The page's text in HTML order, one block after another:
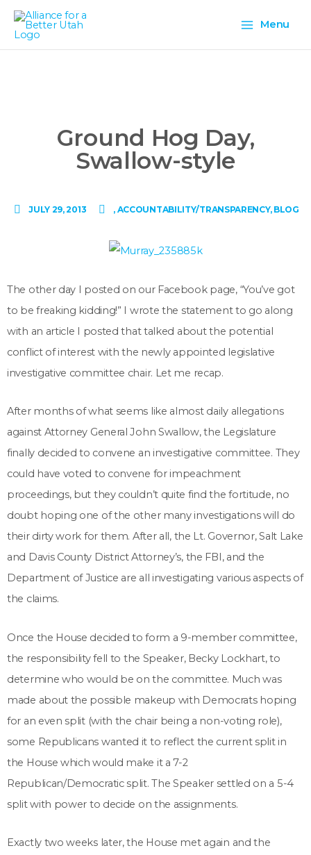
content
Menu
Ground Hog Day,
Swallow-style
JULY 29, 2013 , ACCOUNTABILITY/TRANSPARENCY, BLOG
The other day I posted on our Facebook page, “You’ve got
to be freaking kidding!” I wrote the statement to go along
with an article I posted that talked about the potential
conflict of interest with the newly appointed legislative
investigative committee chair. Let me recap.
After months of what seems like almost daily allegations
against Attorney General John Swallow, the Legislature
finally decided to convene an investigative committee. They
could have voted to convene for impeachment
proceedings, but they couldn’t quite find the fortitude, no
doubt hoping one of the other many investigations will do
their dirty work for them. After all, the Lt. Governor, Salt Lake
and Davis County District Attorney’s, the FBI, and the
Department of Justice are all investigating various aspects of
the claims.
Once the House decided to form a 9-member committee,
the responsibility fell to the Speaker, Becky Lockhart, to
determine who would be on the committee. Much was
made about the possible makeup with Democrats hoping
for an even split (with the chair being a non-voting role),
some Republicans wanted it to reflect the current split in
the House which would make it a 7-2
Republican/Democratic split. The Speaker settled on a 5-4
split with power to decide on the assignments.
Exactly two weeks later, the House met again and the